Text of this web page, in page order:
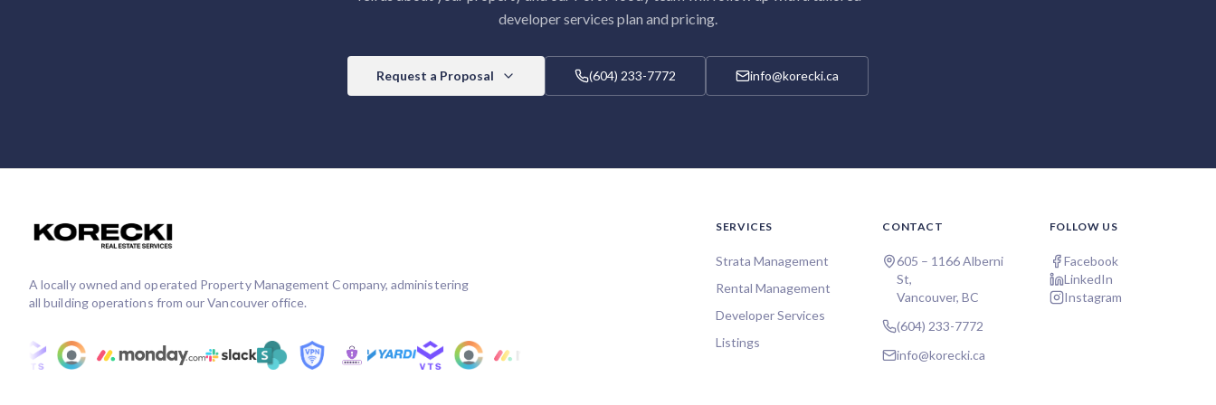
developer services plan and pricing.
Request a Proposal (604) 233-7772 info@korecki.ca
A locally owned and operated Property Management Company, administering
all building operations from our Vancouver office.
SERVICES
Strata Management
Rental Management
Developer Services
Listings
CONTACT
605 – 1166 Alberni
St,
Vancouver, BC
(604) 233-7772
info@korecki.ca
FOLLOW US
Facebook
LinkedIn
Instagram